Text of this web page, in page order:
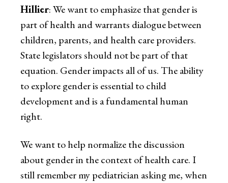
Hillier: We want to emphasize that gender is
part of health and warrants dialogue between
children, parents, and health care providers.
State legislators should not be part of that
equation. Gender impacts all of us. The ability
to explore gender is essential to child
development and is a fundamental human
right.
We want to help normalize the discussion
about gender in the context of health care. I
still remember my pediatrician asking me, when